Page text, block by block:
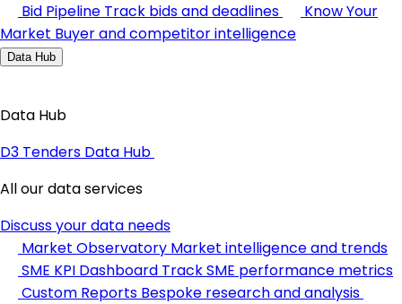
Bid Pipeline Track bids and deadlines
Know Your
Market Buyer and competitor intelligence
Data Hub
Data Hub
D3 Tenders Data Hub
All our data services
Discuss your data needs
Market Observatory Market intelligence and trends
SME KPI Dashboard Track SME performance metrics
Custom Reports Bespoke research and analysis